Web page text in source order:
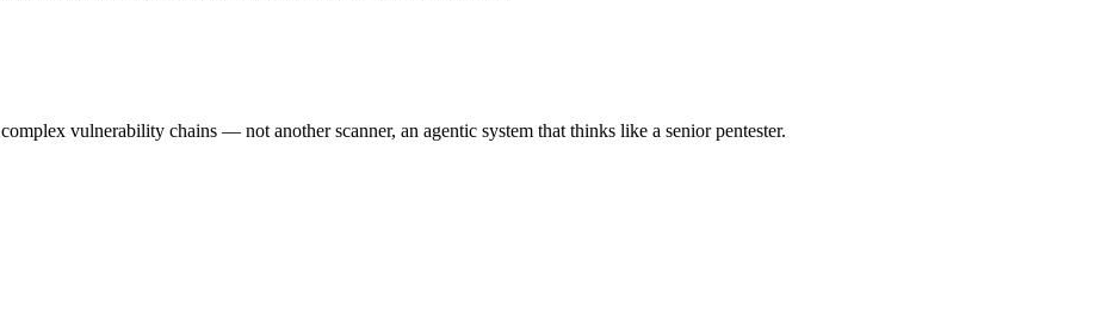
vulnerability chains — not another scanner, an agentic system that thinks like a senior pentester.